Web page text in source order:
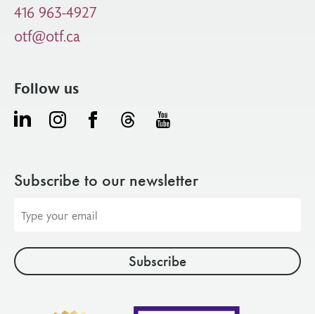
416 963-4927
otf@otf.ca
Follow us
Subscribe to our newsletter
address